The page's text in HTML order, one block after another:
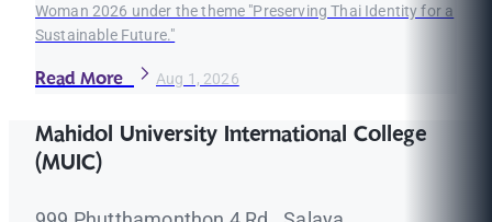
Woman 2026 under the theme "Preserving Thai Identity for a
Sustainable Future."
Read More Aug 1, 2026
Mahidol University International College
(MUIC)